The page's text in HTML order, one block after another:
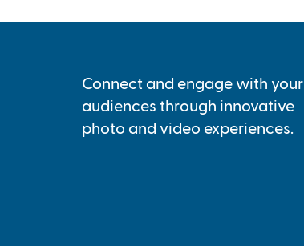
Connect and engage with your
audiences through innovative
photo and video experiences.